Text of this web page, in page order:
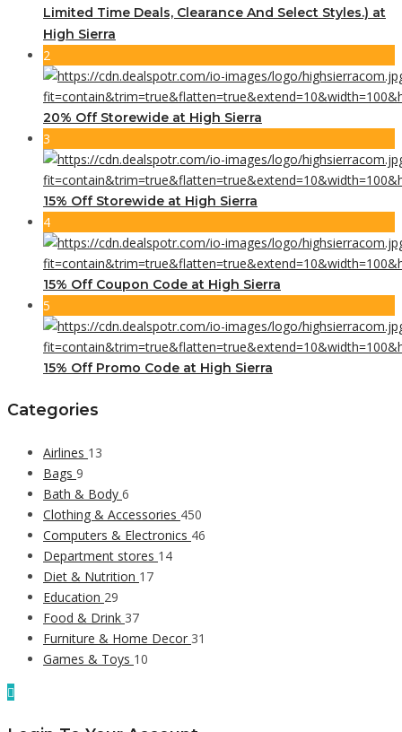
Limited Time Deals, Clearance And Select Styles.) at
High Sierra
2
20% Off Storewide at High Sierra
3
15% Off Storewide at High Sierra
4
15% Off Coupon Code at High Sierra
5
15% Off Promo Code at High Sierra
Categories
Airlines 13
Bags 9
Bath & Body 6
Clothing & Accessories 450
Computers & Electronics 46
Department stores 14
Diet & Nutrition 17
Education 29
Food & Drink 37
Furniture & Home Decor 31
Games & Toys 10